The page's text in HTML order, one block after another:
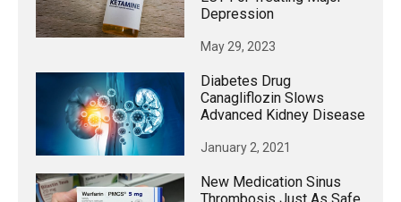
Depression
May 29, 2023
Diabetes Drug
Canagliflozin Slows
Advanced Kidney Disease
January 2, 2021
New Medication Sinus